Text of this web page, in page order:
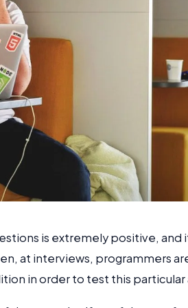
is extremely positive,
at interviews, programmers
in order to test this